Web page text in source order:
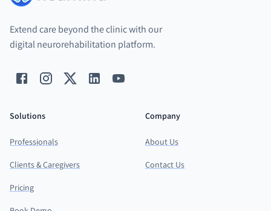
Extend care beyond the clinic with our
digital neurorehabilitation platform.
Solutions
Professionals
Clients & Caregivers
Pricing
Company
About Us
Contact Us